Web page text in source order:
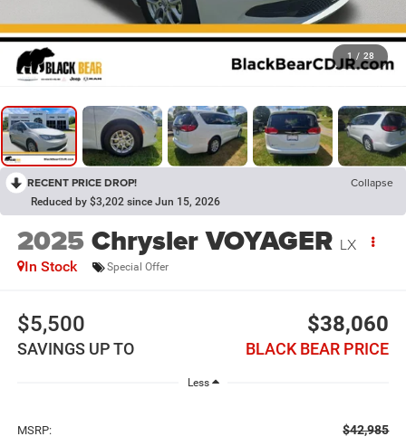
1 / 28
RECENT PRICE DROP! Collapse
Reduced by $3,202 since Jun 15, 2026
2025Chrysler VOYAGER LX
In Stock Special Offer
$5,500
SAVINGS UP TO
$38,060
BLACK BEAR PRICE
Less
MSRP: $42,985